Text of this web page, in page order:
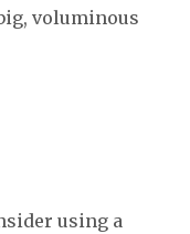
voluminous
using a